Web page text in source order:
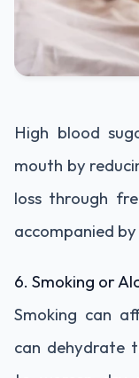
High blood
mouth by
loss through
accompanied
6. Smoking or
Smoking can
can dehydrate